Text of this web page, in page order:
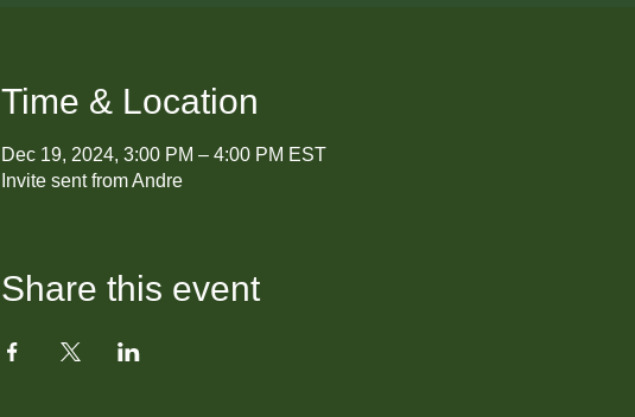
Time & Location
Dec 19, 2024, 3:00 PM – 4:00 PM EST
Invite sent from Andre
Share this event